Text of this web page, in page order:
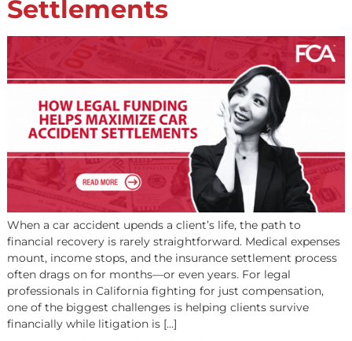
funding industry is shifting fast — driven by technology,
How Legal Funding
Maximize Car Accident
Settlements